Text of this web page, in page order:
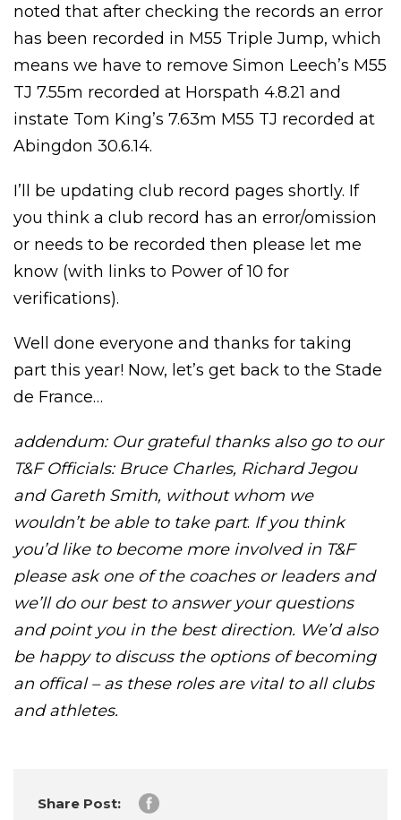
noted that after checking the records an error
has been recorded in M55 Triple Jump, which
means we have to remove Simon Leech’s M55
TJ 7.55m recorded at Horspath 4.8.21 and
instate Tom King’s 7.63m M55 TJ recorded at
Abingdon 30.6.14.
I’ll be updating club record pages shortly. If
you think a club record has an error/omission
or needs to be recorded then please let me
know (with links to Power of 10 for
verifications).
Well done everyone and thanks for taking
part this year! Now, let’s get back to the Stade
de France…
addendum: Our grateful thanks also go to our
T&F Officials: Bruce Charles, Richard Jegou
and Gareth Smith, without whom we
wouldn’t be able to take part. If you think
you’d like to become more involved in T&F
please ask one of the coaches or leaders and
we’ll do our best to answer your questions
and point you in the best direction. We’d also
be happy to discuss the options of becoming
an offical – as these roles are vital to all clubs
and athletes.
Share Post: